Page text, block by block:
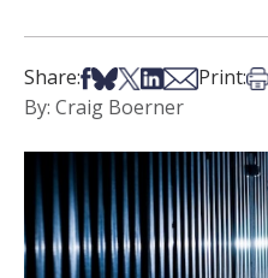
Share:Share on Facebook
Share on Bsky
Share on X
Share on
Share via
Print:
By: Craig Boerner